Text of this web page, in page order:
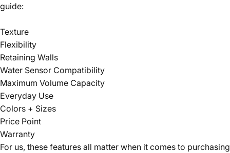
guide:
Texture
Flexibility
Retaining Walls
Water Sensor Compatibility
Maximum Volume Capacity
Everyday Use
Colors + Sizes
Price Point
Warranty
For us, these features all matter when it comes to purchasing